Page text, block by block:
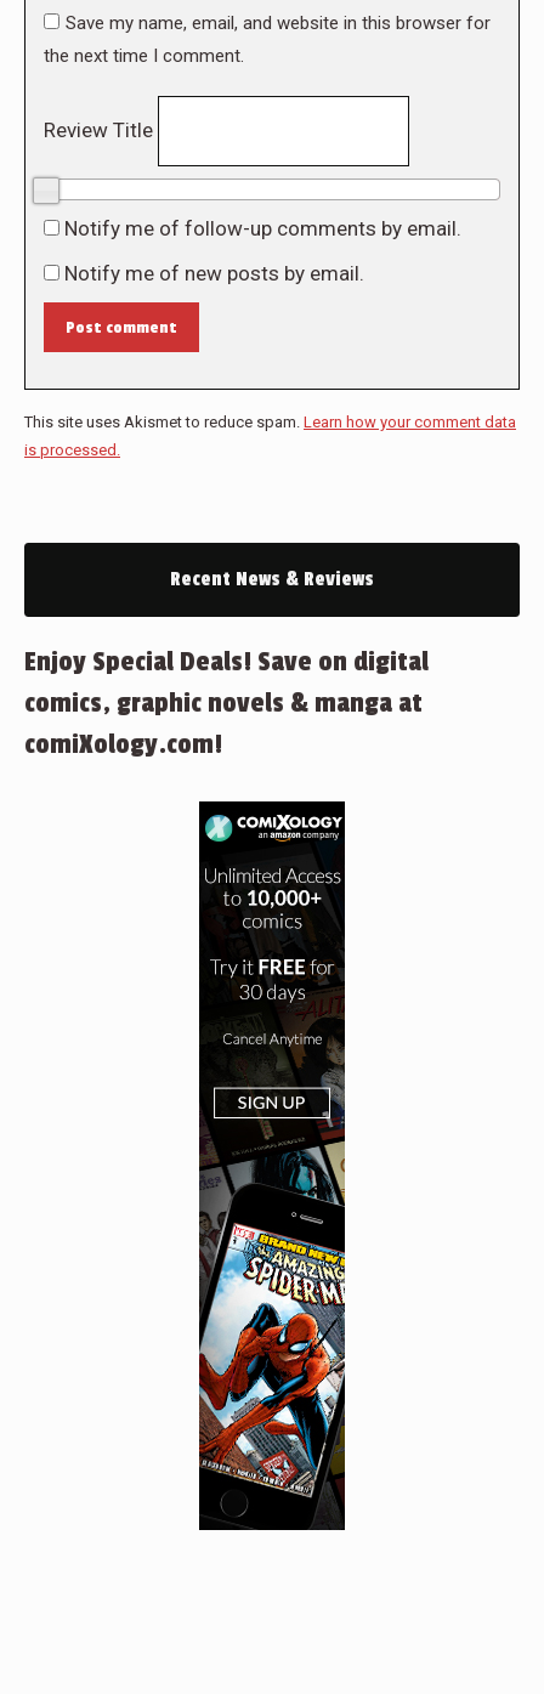
Save my name, email, and website in this browser for
the next time I comment.
Review Title
Notify me of follow-up comments by email.
Notify me of new posts by email.
Post comment
This site uses Akismet to reduce spam. Learn how your comment data
is processed.
Recent News & Reviews
Enjoy Special Deals! Save on digital
comics, graphic novels & manga at
comiXology.com!